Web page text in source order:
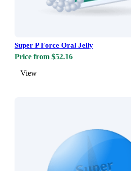
Super P Force Oral Jelly
Price from $52.16
View